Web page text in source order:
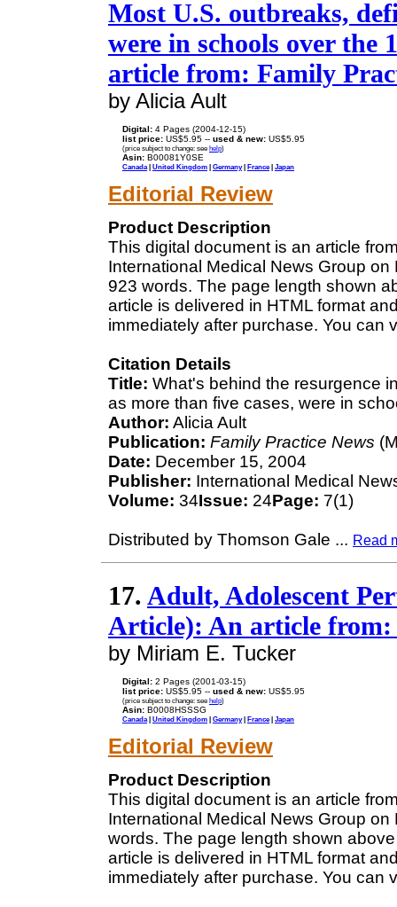
Most U.S. outbreaks,
were in schools over the
article from: Family
by Alicia Ault
Digital: 4 Pages (2004-12-15)
list price: US$5.95 -- used & new: US$5.95
(price subject to change: see help)
Asin: B00081Y0SE
Canada | United Kingdom | Germany| France| Japan
Editorial Review
Product Description
This digital document is an article
International Medical News Group
923 words. The page length shown
article is delivered in HTML format
immediately after purchase. You can
Citation Details
Title: What's behind the resurgence
as more than five cases, were in
Author: Alicia Ault
Publication: Family Practice News
Date: December 15, 2004
Publisher: International Medical
Volume: 34Issue: 24Page: 7(1)
Distributed by Thomson Gale ... Read
17. Adult, Adolescent
Article): An article from:
by Miriam E. Tucker
Digital: 2 Pages (2001-03-15)
list price: US$5.95 -- used & new: US$5.95
(price subject to change: see help)
Asin: B0008HSSSG
Canada| United Kingdom | Germany| France| Japan
Editorial Review
Product Description
This digital document is an article
International Medical News Group
words. The page length shown
article is delivered in HTML format
immediately after purchase. You can